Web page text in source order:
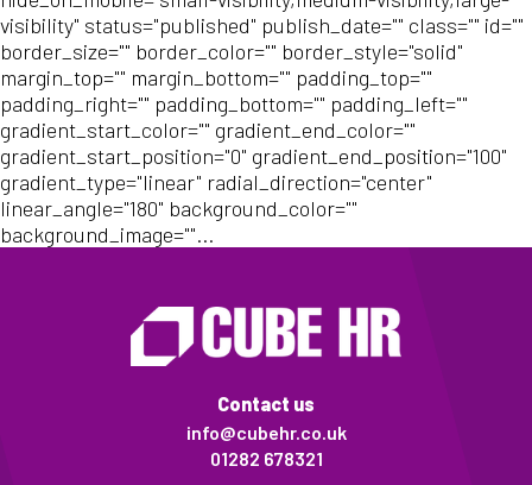
visibility" status="published" publish_date="" class="" id=""
border_size="" border_color="" border_style="solid"
margin_top="" margin_bottom="" padding_top=""
padding_right="" padding_bottom="" padding_left=""
gradient_start_color="" gradient_end_color=""
gradient_start_position="0" gradient_end_position="100"
gradient_type="linear" radial_direction="center"
linear_angle="180" background_color=""
background_image=""...
Contact us
info@cubehr.co.uk
01282 678321